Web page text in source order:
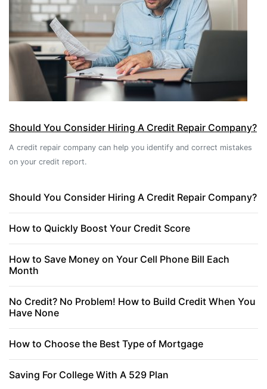
Should You Consider Hiring A Credit Repair Company?
A credit repair company can help you identify and correct mistakes
on your credit report.
Should You Consider Hiring A Credit Repair Company?
How to Quickly Boost Your Credit Score
How to Save Money on Your Cell Phone Bill Each
Month
No Credit? No Problem! How to Build Credit When You
Have None
How to Choose the Best Type of Mortgage
Saving For College With A 529 Plan